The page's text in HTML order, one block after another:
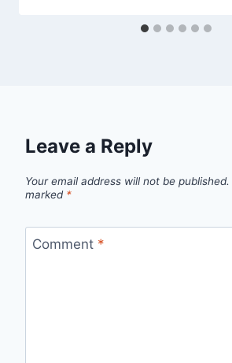
Leave a Reply
Your email address will not be published.
marked *
Comment *